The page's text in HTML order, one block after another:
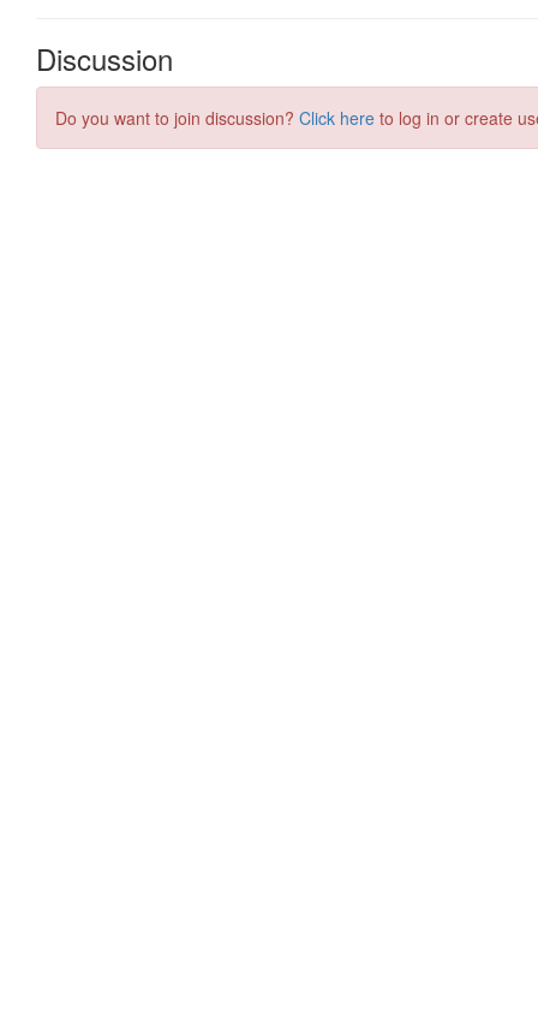
Discussion
Do you want to join discussion? Click here to log in or create